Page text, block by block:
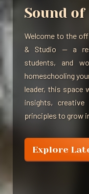
Sound
Welcome to the
& Studio — a
students, and
homeschooling
leader, this space
insights,
principles to grow
Explore